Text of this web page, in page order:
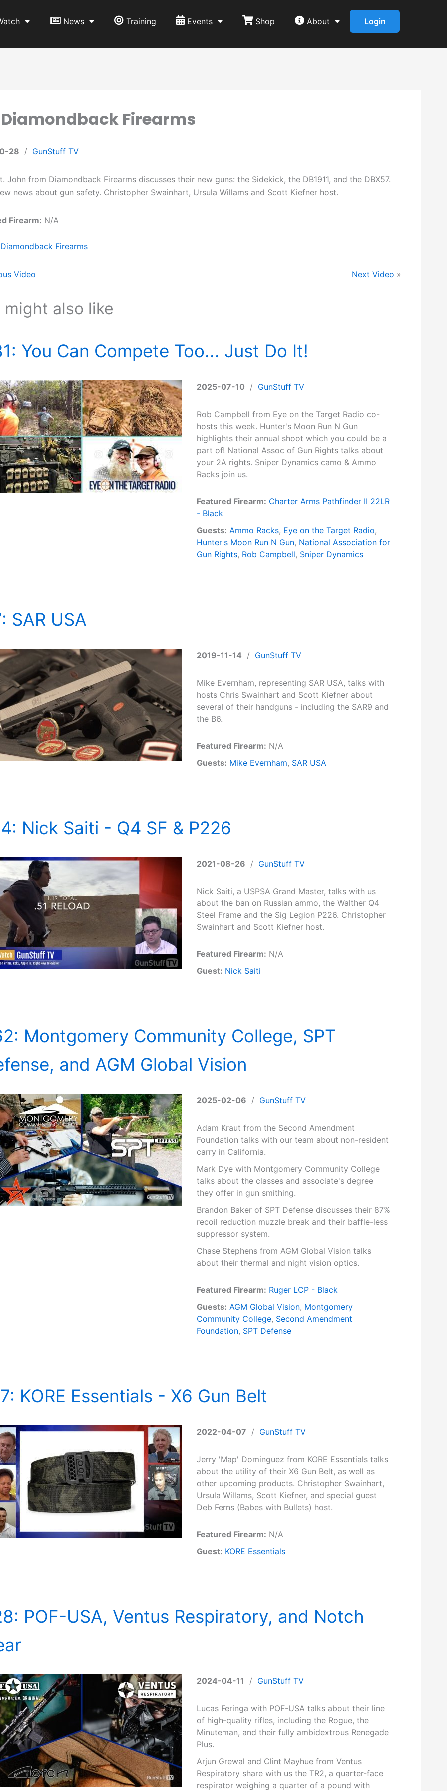
News Training Events Shop About Login
Diamondback Firearms
28 / GunStuff TV
John from Diamondback Firearms discusses their new guns: the Sidekick, the DB1911, and the DBX57.
news about gun safety. Christopher Swainhart, Ursula Willams and Scott Kiefner host.
Firearm: N/A
Diamondback Firearms
Video Next Video »
might also like
You Can Compete Too... Just Do It!
2025-07-10 / GunStuff TV
Rob Campbell from Eye on the Target Radio co-
hosts this week. Hunter's Moon Run N Gun
highlights their annual shoot which you could be a
part of! National Assoc of Gun Rights talks about
your 2A rights. Sniper Dynamics camo & Ammo
Racks join us.
Featured Firearm: Charter Arms Pathfinder II 22LR
- Black
Guests: Ammo Racks, Eye on the Target Radio,
Hunter's Moon Run N Gun, National Association for
Gun Rights, Rob Campbell, Sniper Dynamics
SAR USA
2019-11-14 / GunStuff TV
Mike Evernham, representing SAR USA, talks with
hosts Chris Swainhart and Scott Kiefner about
several of their handguns - including the SAR9 and
the B6.
Featured Firearm: N/A
Guests: Mike Evernham, SAR USA
Nick Saiti - Q4 SF & P226
2021-08-26 / GunStuff TV
Nick Saiti, a USPSA Grand Master, talks with us
about the ban on Russian ammo, the Walther Q4
Steel Frame and the Sig Legion P226. Christopher
Swainhart and Scott Kiefner host.
Featured Firearm: N/A
Guest: Nick Saiti
Montgomery Community College, SPT
and AGM Global Vision
2025-02-06 / GunStuff TV
Adam Kraut from the Second Amendment
Foundation talks with our team about non-resident
carry in California.
Mark Dye with Montgomery Community College
talks about the classes and associate's degree
they offer in gun smithing.
Brandon Baker of SPT Defense discusses their 87%
recoil reduction muzzle break and their baffle-less
suppressor system.
Chase Stephens from AGM Global Vision talks
about their thermal and night vision optics.
Featured Firearm: Ruger LCP - Black
Guests: AGM Global Vision, Montgomery
Community College, Second Amendment
Foundation, SPT Defense
KORE Essentials - X6 Gun Belt
2022-04-07 / GunStuff TV
Jerry 'Map' Dominguez from KORE Essentials talks
about the utility of their X6 Gun Belt, as well as
other upcoming products. Christopher Swainhart,
Ursula Willams, Scott Kiefner, and special guest
Deb Ferns (Babes with Bullets) host.
Featured Firearm: N/A
Guest: KORE Essentials
POF-USA, Ventus Respiratory, and Notch
2024-04-11 / GunStuff TV
Lucas Feringa with POF-USA talks about their line
of high-quality rifles, including the Rogue, the
Minuteman, and their fully ambidextrous Renegade
Plus.
Arjun Grewal and Clint Mayhue from Ventus
Respiratory share with us the TR2, a quarter-face
respirator weighing a quarter of a pound with